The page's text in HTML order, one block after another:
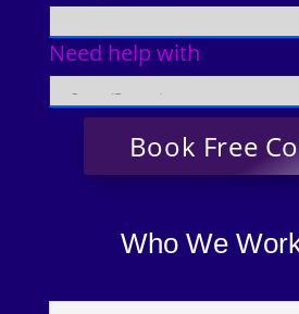
Need help with
Who We